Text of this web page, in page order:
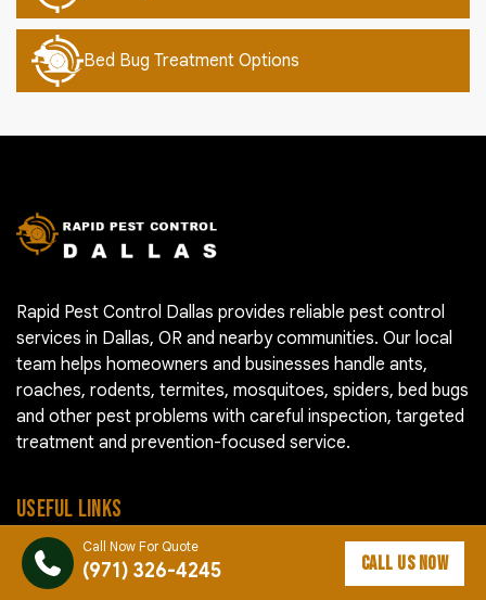
Call Now For Quote
(971) 326-4245 CALL US NOW
Bed Bug Treatment Options
Rapid Pest Control Dallas provides reliable pest control
services in Dallas, OR and nearby communities. Our local
team helps homeowners and businesses handle ants,
roaches, rodents, termites, mosquitoes, spiders, bed bugs
and other pest problems with careful inspection, targeted
treatment and prevention-focused service.
USEFUL LINKS
Pest Control Cost